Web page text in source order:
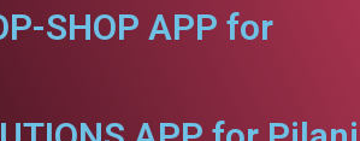
SHOP APP for